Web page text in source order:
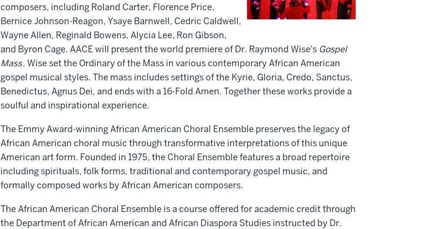
composers, including Roland Carter, Florence Price,
Bernice Johnson-Reagon, Ysaye Barnwell, Cedric Caldwell,
Wayne Allen, Reginald Bowens, Alycia Lee, Ron Gibson,
and Byron Cage. AACE will present the world premiere of Dr. Raymond Wise's Gospel
Mass. Wise set the Ordinary of the Mass in various contemporary African American
gospel musical styles. The mass includes settings of the Kyrie, Gloria, Credo, Sanctus,
Benedictus, Agnus Dei, and ends with a 16-Fold Amen. Together these works provide a
soulful and inspirational experience.
The Emmy Award-winning African American Choral Ensemble preserves the legacy of
African American choral music through transformative interpretations of this unique
American art form. Founded in 1975, the Choral Ensemble features a broad repertoire
including spirituals, folk forms, traditional and contemporary gospel music, and
formally composed works by African American composers.
The African American Choral Ensemble is a course offered for academic credit through
the Department of African American and African Diaspora Studies instructed by Dr.